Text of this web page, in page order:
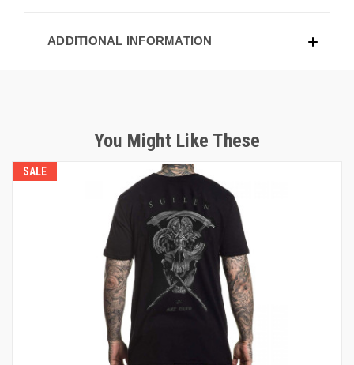
ADDITIONAL INFORMATION
You Might Like These
SALE